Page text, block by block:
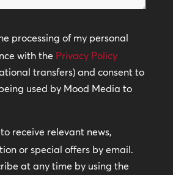
processing of my personal
with the Privacy Policy
transfers) and consent to
used by Mood Media to
receive relevant news,
or special offers by email.
at any time by using the